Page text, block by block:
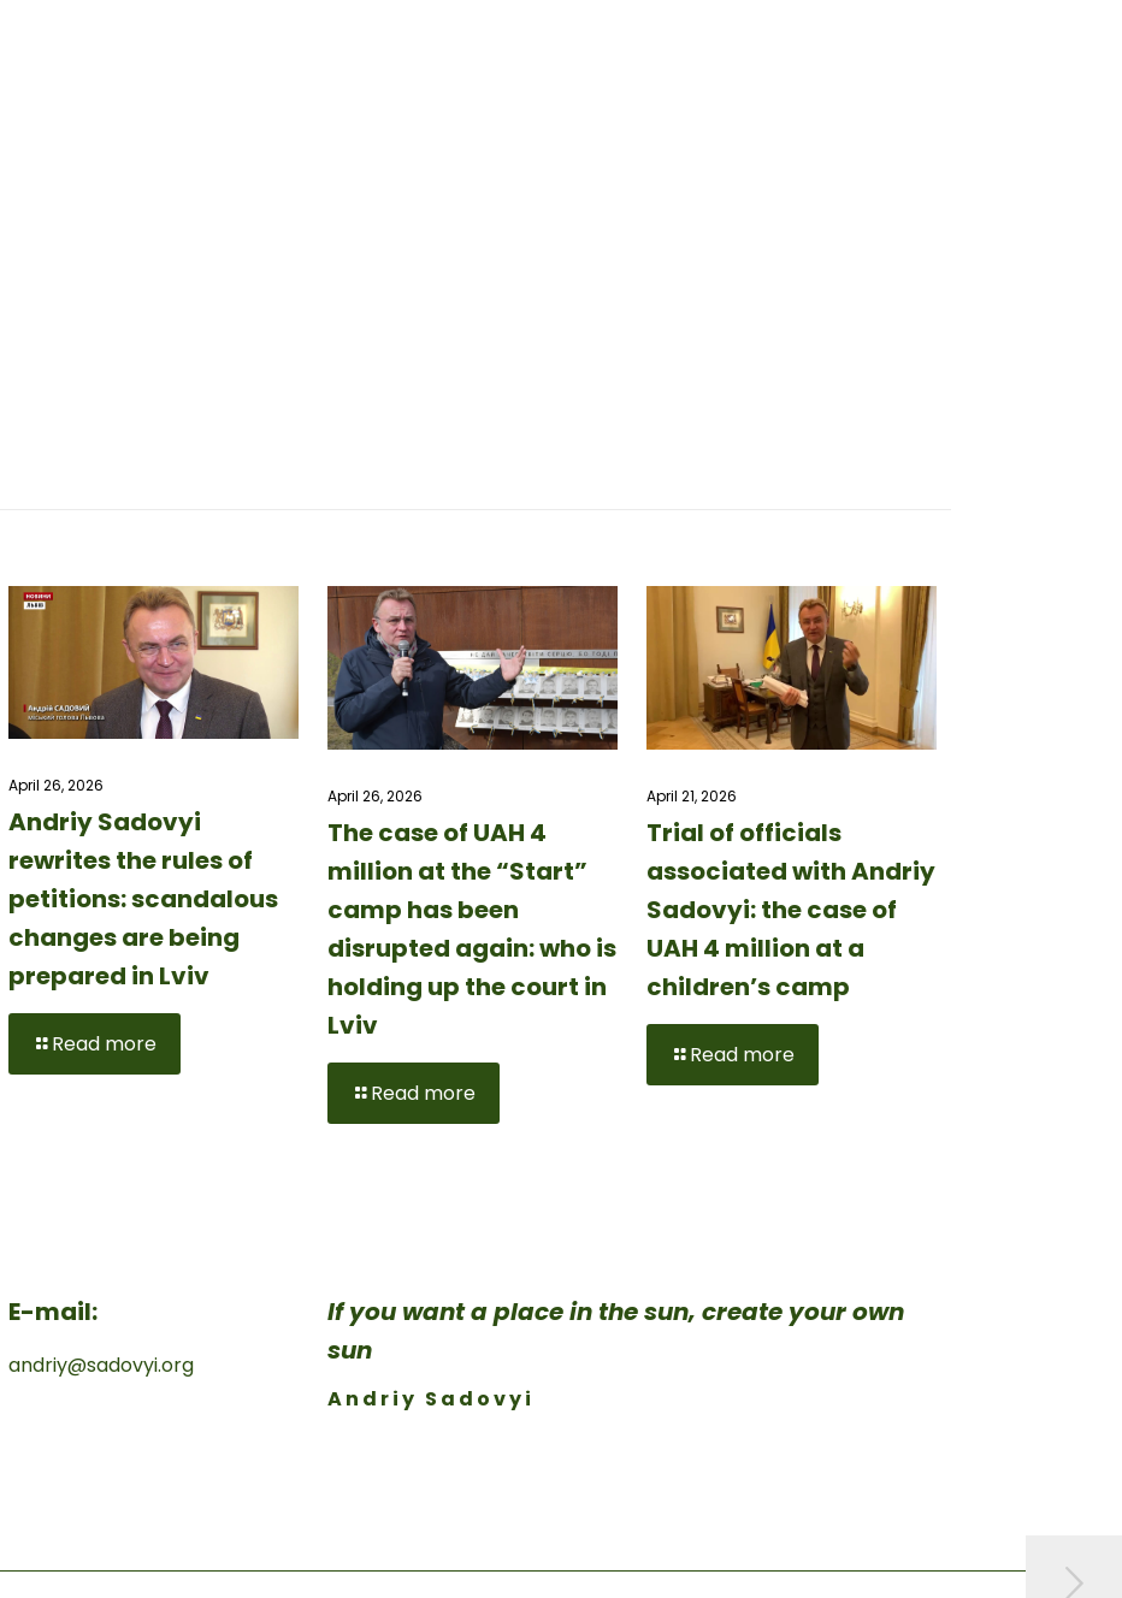
April 26, 2026
Andriy Sadovyi
rewrites the rules of
petitions: scandalous
changes are being
prepared in Lviv
Read more
April 26, 2026
The case of UAH 4
million at the “Start”
camp has been
disrupted again: who is
holding up the court in
Lviv
Read more
April 21, 2026
Trial of officials
associated with Andriy
Sadovyi: the case of
UAH 4 million at a
children’s camp
Read more
E-mail:
andriy@sadovyi.org
If you want a place in the sun, create your own
sun
Andriy Sadovyi